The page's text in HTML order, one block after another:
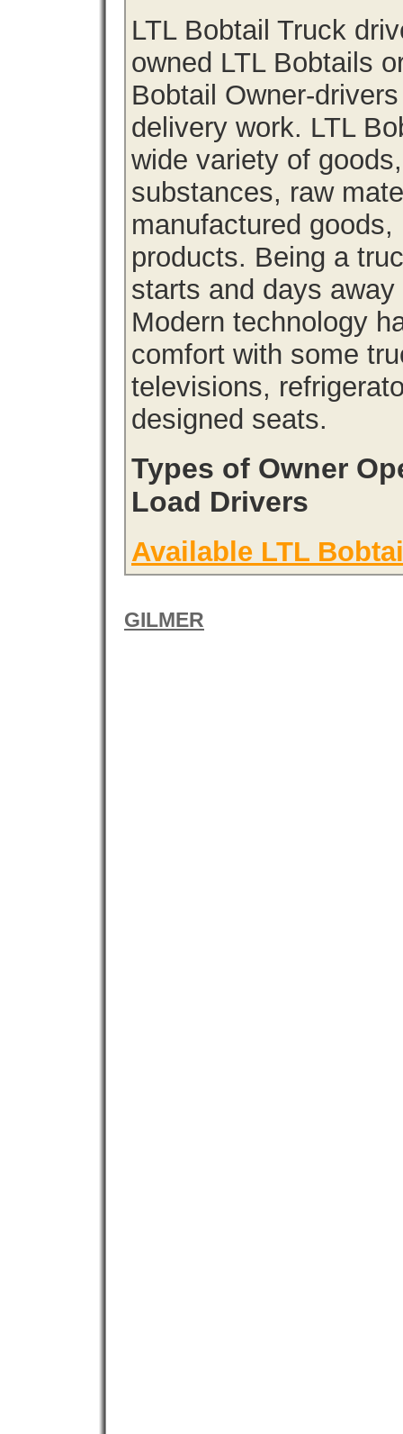
LTL Bobtail Truck
owned LTL Bobtails
Bobtail Owner-
delivery work. LTL
wide variety of
substances, raw
manufactured
products. Being a
starts and days
Modern technology
comfort with some
televisions,
designed seats.
Types of Owner
Load Drivers
Available LTL
GILMER